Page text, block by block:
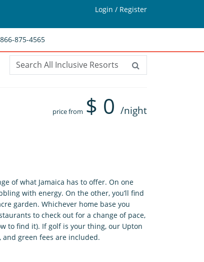
Login / Register
875-4565
price from $ 0 /night
of what Jamaica has to offer. On one
with energy. On the other, you’ll find
garden. Whichever home base you
to check out for a change of pace,
to find it). If golf is your thing, our Upton
and green fees are included.